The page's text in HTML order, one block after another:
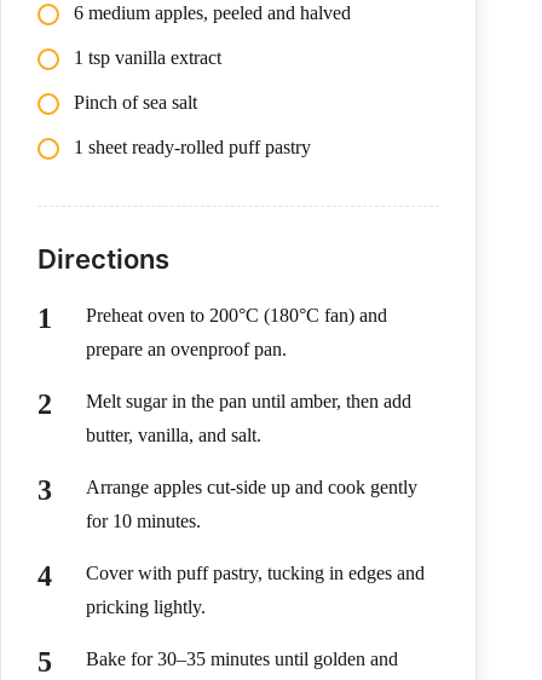
6 medium apples, peeled and halved
1 tsp vanilla extract
Pinch of sea salt
1 sheet ready-rolled puff pastry
Directions
Preheat oven to 200°C (180°C fan) and
prepare an ovenproof pan.
Melt sugar in the pan until amber, then add
butter, vanilla, and salt.
Arrange apples cut-side up and cook gently
for 10 minutes.
Cover with puff pastry, tucking in edges and
pricking lightly.
Bake for 30–35 minutes until golden and